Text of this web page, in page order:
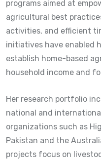
programs aimed at
agricultural best
activities, and efficient
initiatives have enabled
establish home-based
household income and
Her research portfolio
national and
organizations such as
Pakistan and the
projects focus on